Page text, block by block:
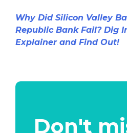
Why Did Silicon Valley
Republic Bank Fail? Dig
Explainer and Find Out!
Don't